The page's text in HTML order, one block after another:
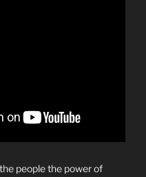
people the power of